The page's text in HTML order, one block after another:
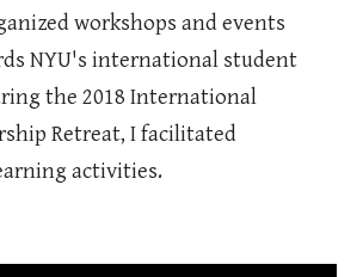
workshops and events
NYU's international student
the 2018 International
Retreat, I facilitated
activities.